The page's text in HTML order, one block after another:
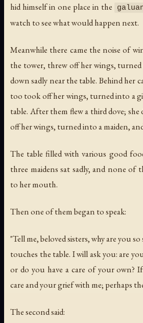
hid himself in one place in the
watch to see what would happen next.
Meanwhile there came the noise of
the tower, threw off her wings,
down sadly near the table. Behind her
too took off her wings, turned into a
table. After them flew a third dove; she
off her wings, turned into a maiden,
The table filled with various good
three maidens sat sadly, and none of
to her mouth.
Then one of them began to speak:
"Tell me, beloved sisters, why are you
touches the table. I will ask you: are
or do you have a care of your own?
care and your grief with me; perhaps
The second said: